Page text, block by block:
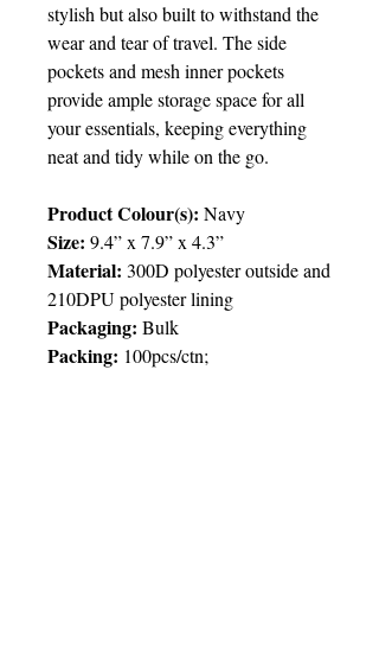
stylish but also built to withstand the
wear and tear of travel. The side
pockets and mesh inner pockets
provide ample storage space for all
your essentials, keeping everything
neat and tidy while on the go.
Product Colour(s): Navy
Size: 9.4” x 7.9” x 4.3”
Material: 300D polyester outside and
210DPU polyester lining
Packaging: Bulk
Packing: 100pcs/ctn;